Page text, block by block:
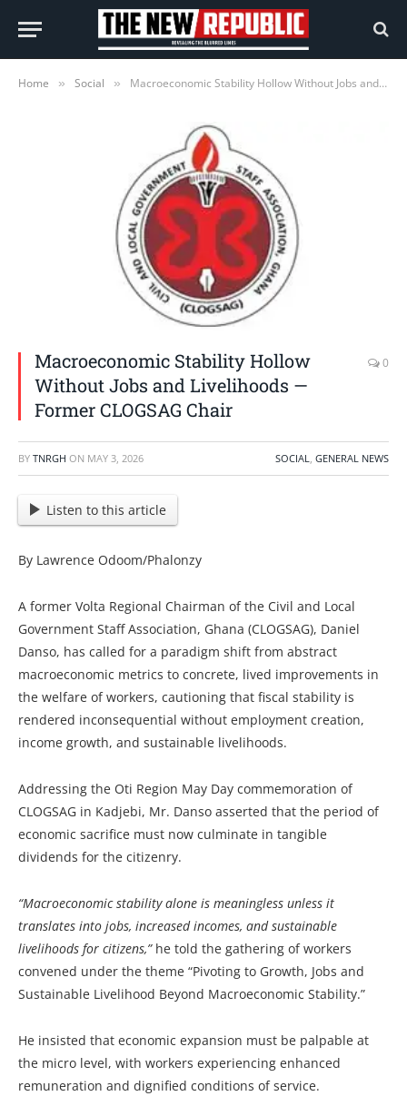
Home » Social » Macroeconomic Stability Hollow Without Jobs and Livelihoods — Former CLOGSAG Chair
Macroeconomic Stability Hollow
Without Jobs and Livelihoods —
Former CLOGSAG Chair
0
BY TNRGH ON MAY 3, 2026 SOCIAL GENERAL NEWS
Listen to this article
By Lawrence Odoom/Phalonzy
A former Volta Regional Chairman of the Civil and Local
Government Staff Association, Ghana (CLOGSAG), Daniel
Danso, has called for a paradigm shift from abstract
macroeconomic metrics to concrete, lived improvements in
the welfare of workers, cautioning that fiscal stability is
rendered inconsequential without employment creation,
income growth, and sustainable livelihoods.
Addressing the Oti Region May Day commemoration of
CLOGSAG in Kadjebi, Mr. Danso asserted that the period of
economic sacrifice must now culminate in tangible
dividends for the citizenry.
“Macroeconomic stability alone is meaningless unless it
translates into jobs, increased incomes, and sustainable
livelihoods for citizens,”he told the gathering of workers
convened under the theme “Pivoting to Growth, Jobs and
Sustainable Livelihood Beyond Macroeconomic Stability.”
He insisted that economic expansion must be palpable at
the micro level, with workers experiencing enhanced
remuneration and dignified conditions of service.